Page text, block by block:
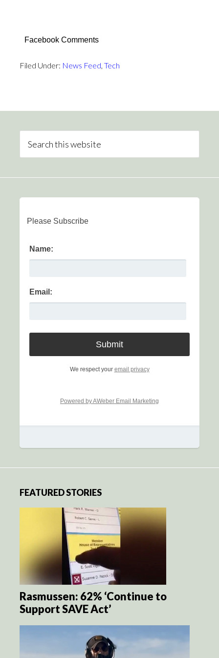
Facebook Comments
Filed Under: News Feed, Tech
Please Subscribe
Name:
Email:
We respect your email privacy
Powered by AWeber Email Marketing
FEATURED STORIES
Rasmussen: 62% ‘Continue to
Support SAVE Act’